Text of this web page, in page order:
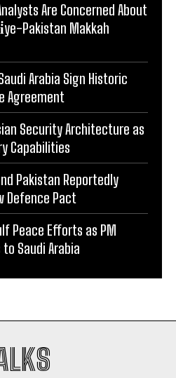
Are Concerned About
Pakistan Makkah
Arabia Sign Historic
Agreement
Security Architecture as
Capabilities
Pakistan Reportedly
Defence Pact
Peace Efforts as PM
Saudi Arabia